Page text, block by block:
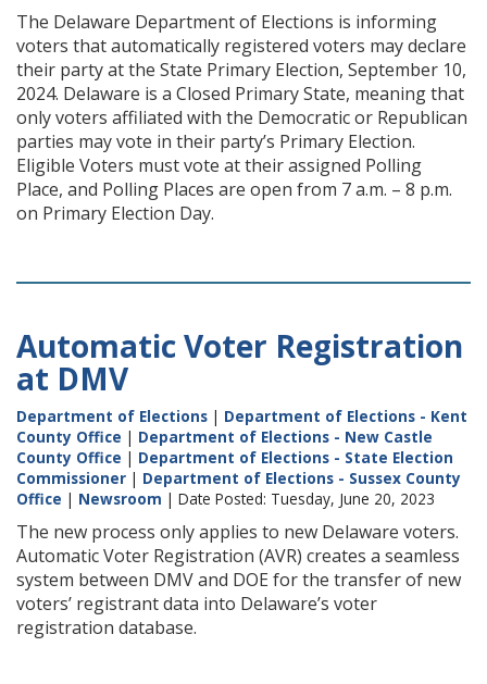
The Delaware Department of Elections is informing
voters that automatically registered voters may declare
their party at the State Primary Election, September 10,
2024. Delaware is a Closed Primary State, meaning that
only voters affiliated with the Democratic or Republican
parties may vote in their party’s Primary Election.
Eligible Voters must vote at their assigned Polling
Place, and Polling Places are open from 7 a.m. – 8 p.m.
on Primary Election Day.
Automatic Voter Registration
at DMV
Department of Elections | Department of Elections - Kent
County Office | Department of Elections - New Castle
County Office | Department of Elections - State Election
Commissioner | Department of Elections - Sussex County
Office | Newsroom | Date Posted: Tuesday, June 20, 2023
The new process only applies to new Delaware voters.
Automatic Voter Registration (AVR) creates a seamless
system between DMV and DOE for the transfer of new
voters’ registrant data into Delaware’s voter
registration database.